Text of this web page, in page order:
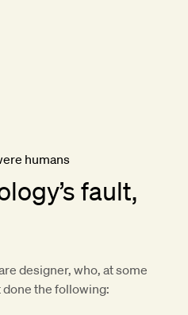
humans
fault,
designer, who, at some
done the following: